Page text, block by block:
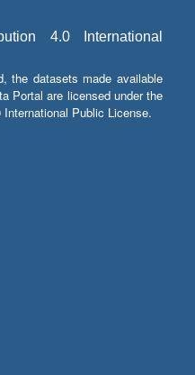
4.0 International
the datasets made available
Portal are licensed under the
Public License.